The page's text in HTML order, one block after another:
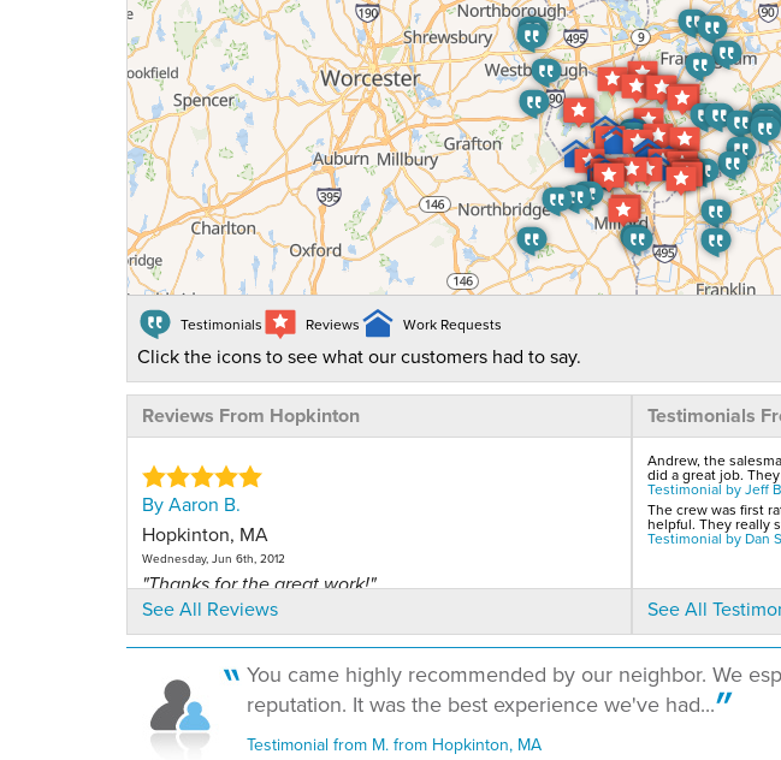
Testimonials Reviews Work Requests
Click the icons to see what our customers had to say.
Reviews From Hopkinton
By Aaron B.
Hopkinton, MA
Wednesday, Jun 6th, 2012
"Thanks for the great work!"
View Details
By Matthew W.
Hopkinton, MA
Tuesday, Jul 12th, 2011
See All Reviews
Testimonials
Andrew, the
did a great job.
Testimonial by Jeff
The crew was first
helpful. They really
Testimonial by Dan
See All
You came highly recommended by our neighbor. We
reputation. It was the best experience we've had...
Testimonial from M. from Hopkinton, MA